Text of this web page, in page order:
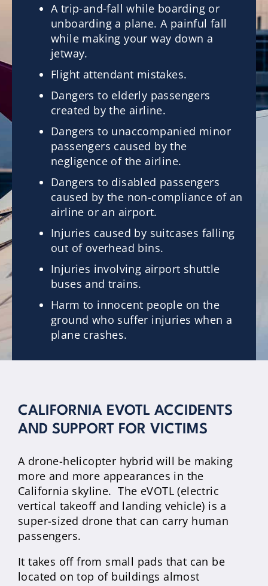
A trip-and-fall while boarding or
unboarding a plane. A painful fall
while making your way down a
jetway.
Flight attendant mistakes.
Dangers to elderly passengers
created by the airline.
Dangers to unaccompanied minor
passengers caused by the
negligence of the airline.
Dangers to disabled passengers
caused by the non-compliance of an
airline or an airport.
Injuries caused by suitcases falling
out of overhead bins.
Injuries involving airport shuttle
buses and trains.
Harm to innocent people on the
ground who suffer injuries when a
plane crashes.
CALIFORNIA EVOTL ACCIDENTS
AND SUPPORT FOR VICTIMS
A drone-helicopter hybrid will be making
more and more appearances in the
California skyline. The eVOTL (electric
vertical takeoff and landing vehicle) is a
super-sized drone that can carry human
passengers.
It takes off from small pads that can be
located on top of buildings almost